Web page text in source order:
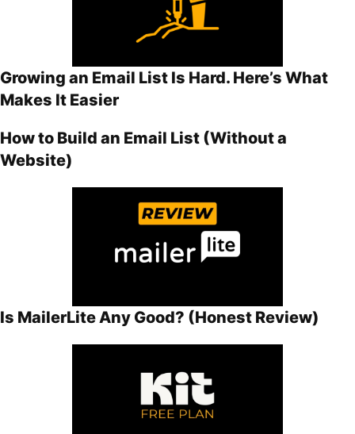
Growing an Email List Is Hard. Here’s What
Makes It Easier
How to Build an Email List (Without a
Website)
Is MailerLite Any Good? (Honest Review)